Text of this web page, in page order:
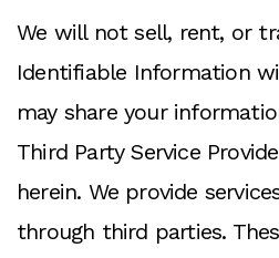
We will not sell, rent, or
Identifiable Information
may share your
Third Party Service
herein. We provide
through third parties.